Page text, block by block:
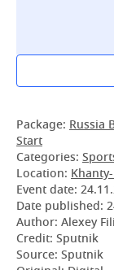
Package: Russia
Start
Categories:
Location:
Event date:
Date published:
Author: Alexey
Credit: Sputnik
Source: Sputnik